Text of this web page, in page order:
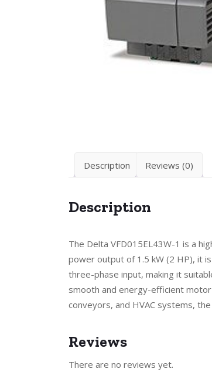
Description Reviews (0)
Description
The Delta VFD015EL43W-1 is a
power output of 1.5 kW (2 HP), it
three-phase input, making it
smooth and energy-efficient
conveyors, and HVAC systems,
Reviews
There are no reviews yet.